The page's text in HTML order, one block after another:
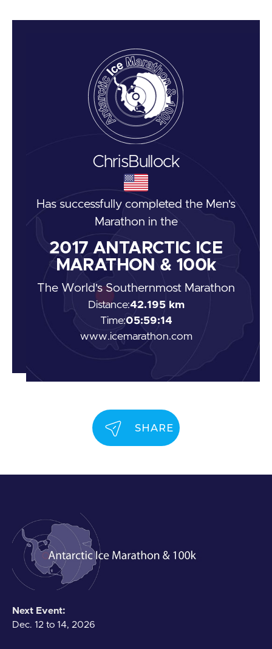
ChrisBullock
Has successfully completed the Men's
Marathon in the
2017 ANTARCTIC ICE
MARATHON & 100k
The World's Southernmost Marathon
Distance:42.195 km
Time:05:59:14
www.icemarathon.com
SHARE
Next Event:
Dec. 12 to 14, 2026